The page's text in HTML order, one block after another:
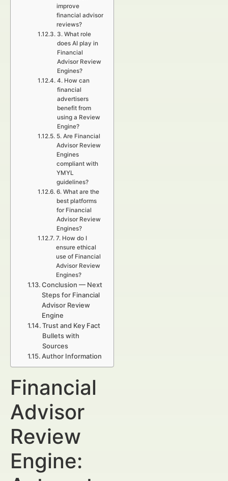
improve
financial advisor
reviews?
3. What role
does AI play in
Financial
Advisor Review
Engines?
4. How can
financial
advertisers
benefit from
using a Review
Engine?
5. Are Financial
Advisor Review
Engines
compliant with
YMYL
guidelines?
6. What are the
best platforms
for Financial
Advisor Review
Engines?
7. How do I
ensure ethical
use of Financial
Advisor Review
Engines?
Conclusion — Next
Steps for Financial
Advisor Review
Engine
Trust and Key Fact
Bullets with
Sources
Author Information
Financial
Advisor
Review
Engine: